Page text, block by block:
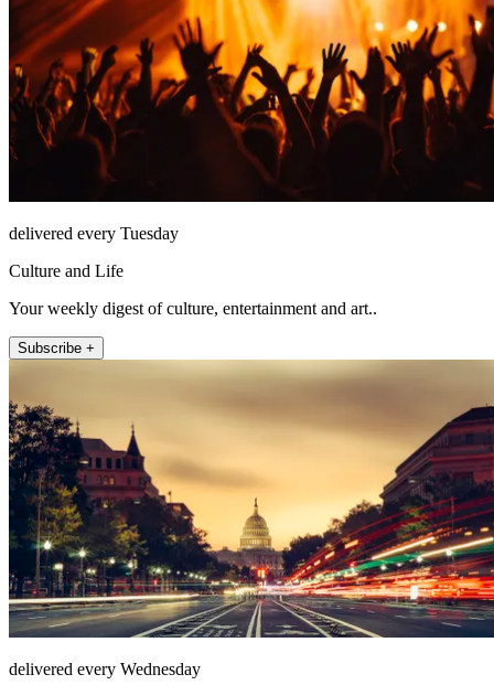
delivered every Tuesday
Culture and Life
Your weekly digest of culture, entertainment and art..
Subscribe +
delivered every Wednesday